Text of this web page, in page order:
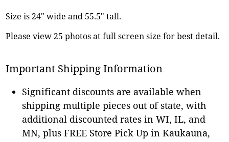
Size is 24" wide and 55.5" tall.
Please view 25 photos at full screen size for best detail.
Important Shipping Information
Significant discounts are available when
shipping multiple pieces out of state, with
additional discounted rates in WI, IL, and
MN, plus FREE Store Pick Up in Kaukauna,